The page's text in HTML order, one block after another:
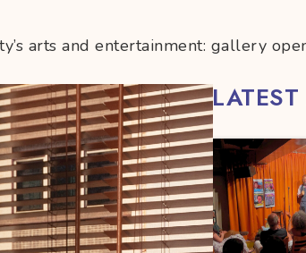
arts and entertainment: gallery